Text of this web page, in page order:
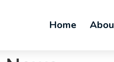
Home